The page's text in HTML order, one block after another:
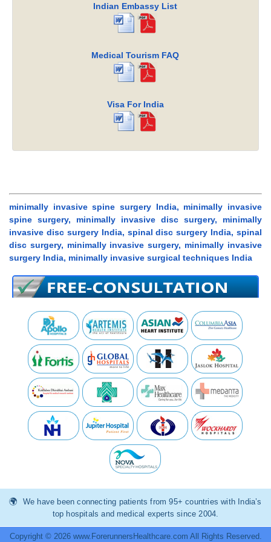
Indian Embassy List
Medical Tourism FAQ
Visa For India
minimally invasive spine surgery India, minimally invasive
spine surgery, minimally invasive disc surgery, minimally
invasive disc surgery India, spinal disc surgery India, spinal
disc surgery, minimally invasive surgery, minimally invasive
surgery India, minimally invasive surgical techniques India
We have been connecting patients from 95+ countries with India’s
top hospitals and medical experts since 2004.
Copyright © 2026 www.ForerunnersHealthcare.com All Rights Reserved.